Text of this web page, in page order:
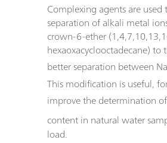
Complexing agents are
separation of alkali metal
crown-6-ether
hexaoxacyclooctadecane) to
better separation between Na
This modification is useful,
improve the determination
content in natural water
load.